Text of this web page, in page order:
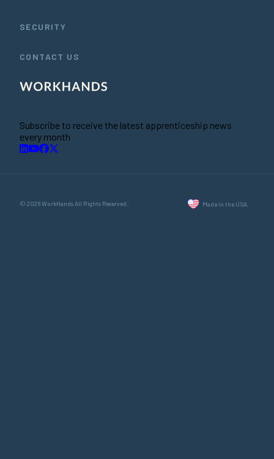
SECURITY
CONTACT US
Subscribe to receive the latest apprenticeship news
every month
© 2026 WorkHands All Rights Reserved. Made in the USA.